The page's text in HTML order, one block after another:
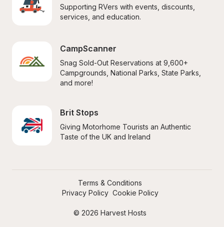
Supporting RVers with events, discounts,
services, and education.
CampScanner
Snag Sold-Out Reservations at 9,600+
Campgrounds, National Parks, State Parks,
and more!
Brit Stops
Giving Motorhome Tourists an Authentic
Taste of the UK and Ireland
© 2026 Harvest Hosts
Terms & Conditions
Privacy Policy Cookie Policy